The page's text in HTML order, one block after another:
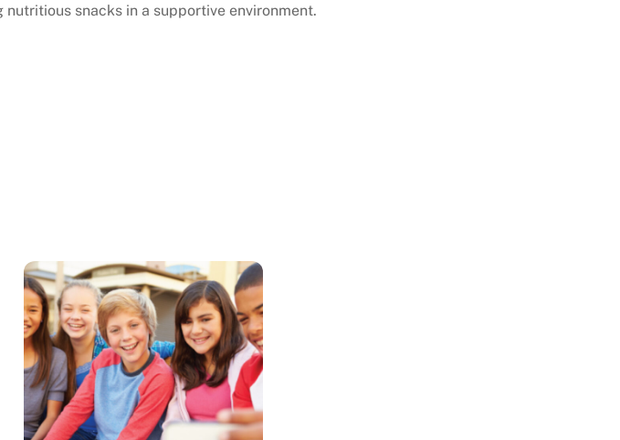
snacks in a supportive environment.